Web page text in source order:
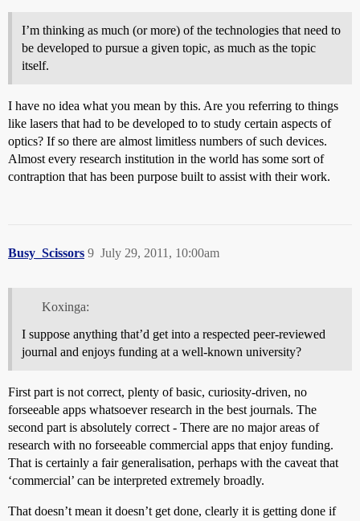
I’m thinking as much (or more) of the technologies that need to
be developed to pursue a given topic, as much as the topic
itself.
I have no idea what you mean by this. Are you referring to things
like lasers that had to be developed to to study certain aspects of
optics? If so there are almost limitless numbers of such devices.
Almost every research institution in the world has some sort of
contraption that has been purpose built to assist with their work.
Busy_Scissors July 29, 2011, 10:00am
9
Koxinga:
I suppose anything that’d get into a respected peer-reviewed
journal and enjoys funding at a well-known university?
First part is not correct, plenty of basic, curiosity-driven, no
forseeable apps whatsoever research in the best journals. The
second part is absolutely correct - There are no major areas of
research with no forseeable commercial apps that enjoy funding.
That is certainly a fair generalisation, perhaps with the caveat that
‘commercial’ can be interpreted extremely broadly.
That doesn’t mean it doesn’t get done, clearly it is getting done if